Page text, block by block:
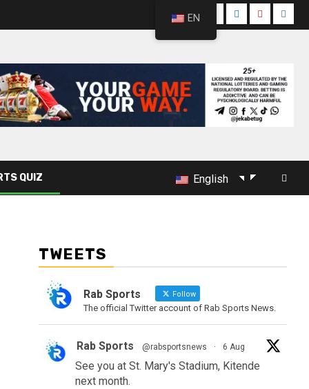
QUIZ English
TWEETS
Rab Sports Follow
The official Twitter account of Rab Sports News.
Rab Sports @rabsportsnews · 6 Aug
See you at St. Mary's Stadium, Kitende
next month.
EN